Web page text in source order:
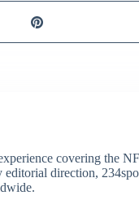
covering the
editorial direction,